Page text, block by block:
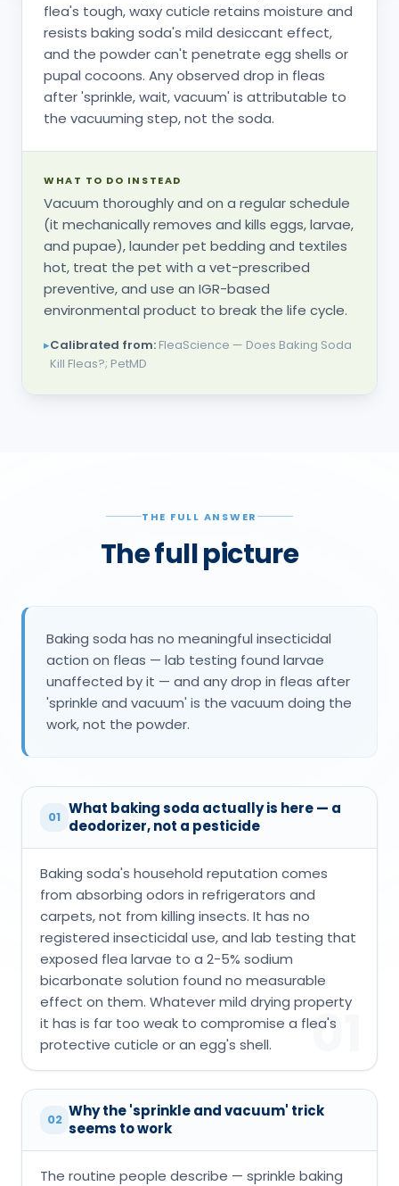
flea's tough, waxy cuticle retains moisture and
resists baking soda's mild desiccant effect,
and the powder can't penetrate egg shells or
pupal cocoons. Any observed drop in fleas
after 'sprinkle, wait, vacuum' is attributable to
the vacuuming step, not the soda.
WHAT TO DO INSTEAD
Vacuum thoroughly and on a regular schedule
(it mechanically removes and kills eggs, larvae,
and pupae), launder pet bedding and textiles
hot, treat the pet with a vet-prescribed
preventive, and use an IGR-based
environmental product to break the life cycle.
▸Calibrated from: FleaScience — Does Baking Soda
Kill Fleas?; PetMD
THE FULL ANSWER
The full picture
Baking soda has no meaningful insecticidal
action on fleas — lab testing found larvae
unaffected by it — and any drop in fleas after
'sprinkle and vacuum' is the vacuum doing the
work, not the powder.
01 What baking soda actually is here — a
deodorizer, not a pesticide
Baking soda's household reputation comes
from absorbing odors in refrigerators and
carpets, not from killing insects. It has no
registered insecticidal use, and lab testing that
exposed flea larvae to a 2-5% sodium
bicarbonate solution found no measurable
effect on them. Whatever mild drying property
it has is far too weak to compromise a flea's
protective cuticle or an egg's shell.
01
02 Why the 'sprinkle and vacuum' trick
seems to work
The routine people describe — sprinkle baking